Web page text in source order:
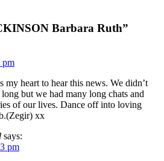
Barbara Ruth”
pm
my heart to hear this news. We didn’t
but we had many long chats and
of our lives. Dance off into loving
xx
says:
pm